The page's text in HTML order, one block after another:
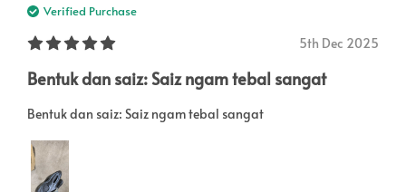
Verified Purchase
5th Dec 2025
Bentuk dan saiz: Saiz ngam tebal sangat
Bentuk dan saiz: Saiz ngam tebal sangat